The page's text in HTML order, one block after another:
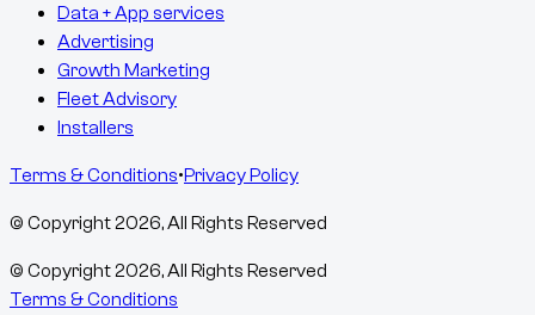
Data + App services
Advertising
Growth Marketing
Fleet Advisory
Installers
Terms & Conditions•Privacy Policy
© Copyright2026, All Rights Reserved
© Copyright2026, All Rights Reserved
Terms & Conditions